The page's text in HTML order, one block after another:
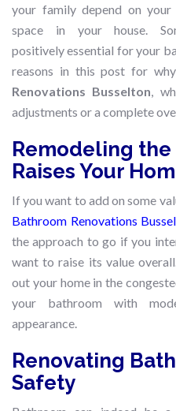
your family depend on
space in your house.
positively essential for your
reasons in this post for
Renovations Busselton ,
adjustments or a complete
Remodeling
Raises Your
If you want to add on some
Bathroom Renovations
the approach to go if you
want to raise its value
out your home in the
your bathroom with
appearance.
Renovating
Safety